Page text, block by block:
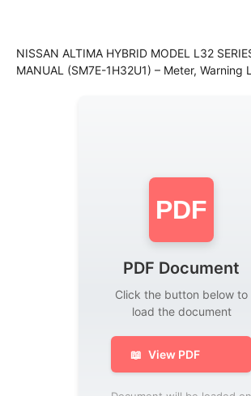
NISSAN ALTIMA HYBRID MODEL L32
MANUAL (SM7E-1H32U1) – Meter, Warning
PDF
PDF Document
Click the button below to
load the document
📖 View PDF